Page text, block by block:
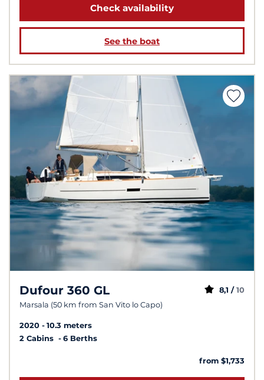
Check availability
See the boat
Dufour 360 GL
Marsala (50 km from San Vito lo Capo)
8,1 / 10
2020
10.3 meters
2 Cabins
6 Berths
from $1,733